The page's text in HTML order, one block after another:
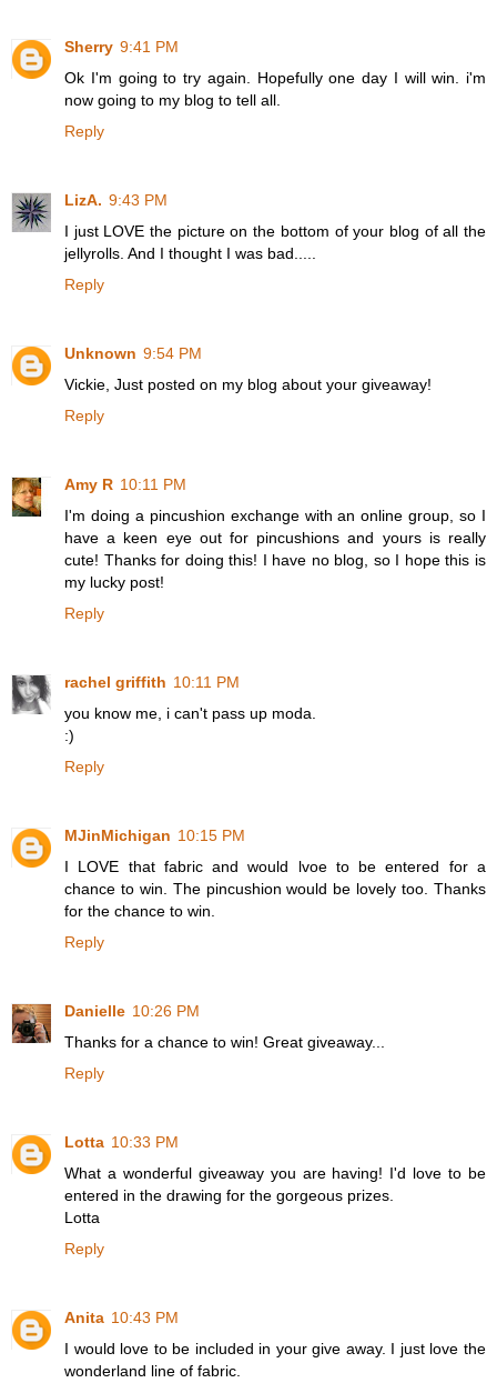
Sherry 9:41 PM
Ok I'm going to try again. Hopefully one day I will win. i'm
now going to my blog to tell all.
Reply
LizA. 9:43 PM
I just LOVE the picture on the bottom of your blog of all the
jellyrolls. And I thought I was bad.....
Reply
Unknown 9:54 PM
Vickie, Just posted on my blog about your giveaway!
Reply
Amy R 10:11 PM
I'm doing a pincushion exchange with an online group, so I
have a keen eye out for pincushions and yours is really
cute! Thanks for doing this! I have no blog, so I hope this is
my lucky post!
Reply
rachel griffith 10:11 PM
you know me, i can't pass up moda.
:)
Reply
MJinMichigan 10:15 PM
I LOVE that fabric and would lvoe to be entered for a
chance to win. The pincushion would be lovely too. Thanks
for the chance to win.
Reply
Danielle 10:26 PM
Thanks for a chance to win! Great giveaway...
Reply
Lotta 10:33 PM
What a wonderful giveaway you are having! I'd love to be
entered in the drawing for the gorgeous prizes.
Lotta
Reply
Anita 10:43 PM
I would love to be included in your give away. I just love the
wonderland line of fabric.